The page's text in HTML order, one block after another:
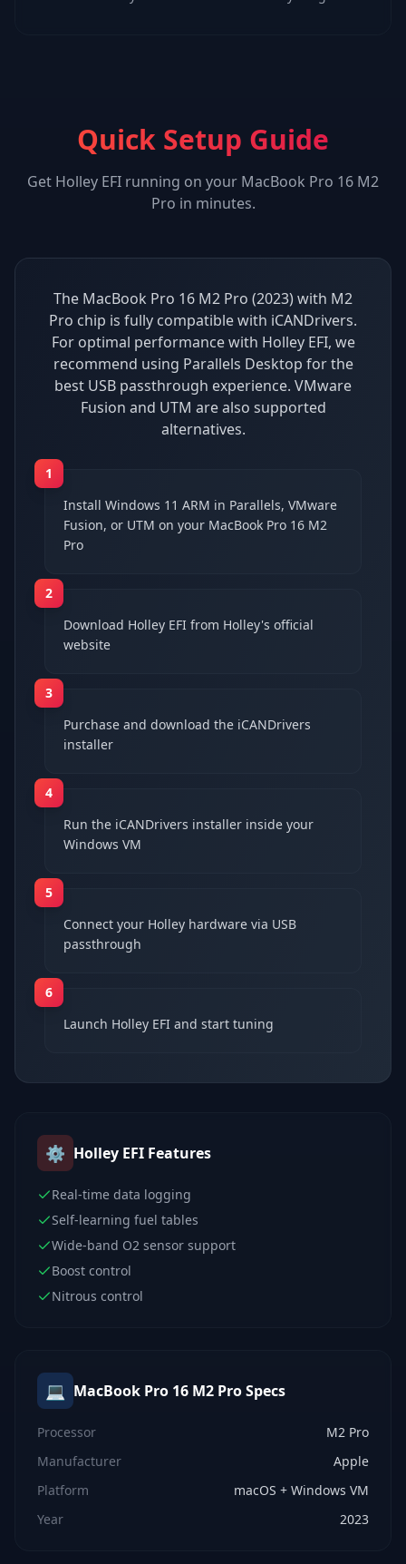
Quick Setup Guide
Get Holley EFI running on your MacBook Pro 16 M2
Pro in minutes.
The MacBook Pro 16 M2 Pro (2023) with M2
Pro chip is fully compatible with iCANDrivers.
For optimal performance with Holley EFI, we
recommend using Parallels Desktop for the
best USB passthrough experience. VMware
Fusion and UTM are also supported
alternatives.
1
Install Windows 11 ARM in Parallels, VMware
Fusion, or UTM on your MacBook Pro 16 M2
Pro
2
Download Holley EFI from Holley's official
website
3
Purchase and download the iCANDrivers
installer
4
Run the iCANDrivers installer inside your
Windows VM
5
Connect your Holley hardware via USB
passthrough
6
Launch Holley EFI and start tuning
⚙️ Holley EFI Features
Real-time data logging
Self-learning fuel tables
Wide-band O2 sensor support
Boost control
Nitrous control
💻 MacBook Pro 16 M2 ProSpecs
Processor
M2 Pro
Manufacturer
Apple
Platform
macOS + Windows VM
Year
2023